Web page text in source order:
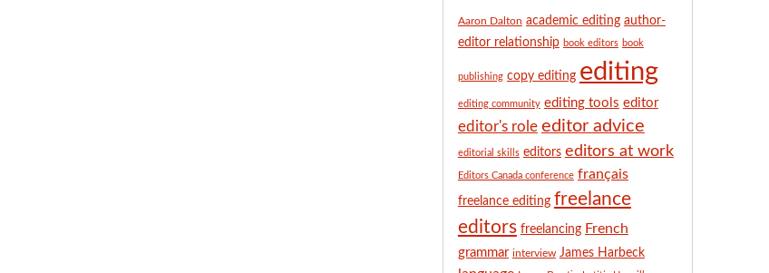
h
Aaron Dalton academic editing author-
editor relationship book editors book
publishing copy editing editing
editing community editing tools editor
editor's role editor advice
editorial skills editors editors at work
Editors Canada conference français
freelance editing freelance
editors freelancing French
grammar interview James Harbeck